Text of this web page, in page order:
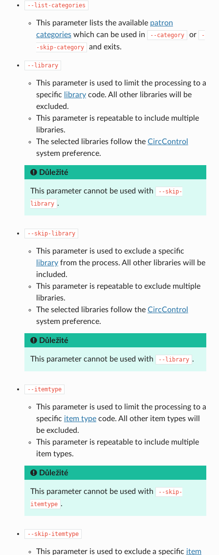
--list-categories
This parameter lists the available patron
categorieswhich can be used in --category or
-
-skip-category
and exits.
--library
This parameter is used to limit the processing to a
specific
librarycode. All other libraries will be
excluded.
This parameter is repeatable to include multiple
libraries.
The selected libraries follow the CircControl
system preference.
Důležité
This parameter cannot be used with
--skip-
library .
--skip-library
This parameter is used to exclude a specific
libraryfrom the process. All other libraries will be
included.
This parameter is repeatable to exclude multiple
libraries.
The selected libraries follow the CircControl
system preference.
Důležité
This parameter cannot be used with --library .
--itemtype
This parameter is used to limit the processing to a
specific item typecode. All other item types will
be excluded.
This parameter is repeatable to include multiple
item types.
Důležité
This parameter cannot be used with
--skip-
itemtype .
--skip-itemtype
This parameter is used to exclude a specific item